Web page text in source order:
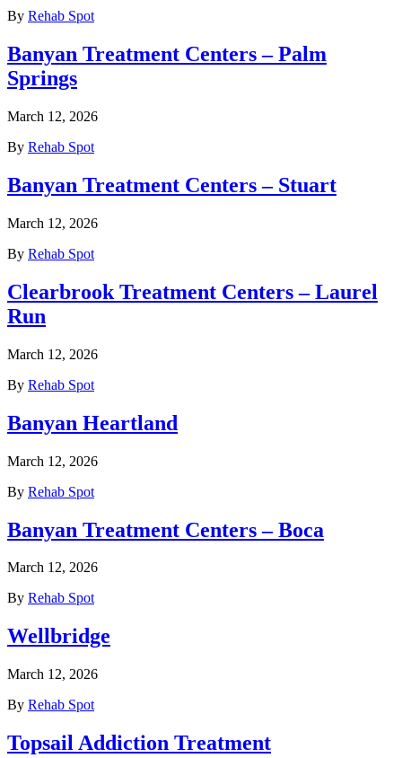
By Rehab Spot
Banyan Treatment Centers – Palm
Springs
March 12, 2026
By Rehab Spot
Banyan Treatment Centers – Stuart
March 12, 2026
By Rehab Spot
Clearbrook Treatment Centers – Laurel
Run
March 12, 2026
By Rehab Spot
Banyan Heartland
March 12, 2026
By Rehab Spot
Banyan Treatment Centers – Boca
March 12, 2026
By Rehab Spot
Wellbridge
March 12, 2026
By Rehab Spot
Topsail Addiction Treatment